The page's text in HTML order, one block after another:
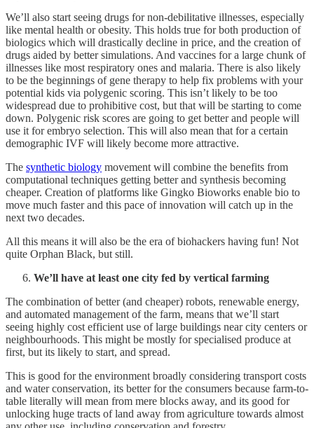
We’ll also start seeing drugs for non-debilitative illnesses, especially
like mental health or obesity. This holds true for both production of
biologics which will drastically decline in price, and the creation of
drugs aided by better simulations. And vaccines for a large chunk of
illnesses like most respiratory ones and malaria. There is also likely
to be the beginnings of gene therapy to help fix problems with your
potential kids via polygenic scoring. This isn’t likely to be too
widespread due to prohibitive cost, but that will be starting to come
down. Polygenic risk scores are going to get better and people will
use it for embryo selection. This will also mean that for a certain
demographic IVF will likely become more attractive.
The synthetic biology movement will combine the benefits from
computational techniques getting better and synthesis becoming
cheaper. Creation of platforms like Gingko Bioworks enable bio to
move much faster and this pace of innovation will catch up in the
next two decades.
All this means it will also be the era of biohackers having fun! Not
quite Orphan Black, but still.
We’ll have at least one city fed by vertical farming
The combination of better (and cheaper) robots, renewable energy,
and automated management of the farm, means that we’ll start
seeing highly cost efficient use of large buildings near city centers or
neighbourhoods. This might be mostly for specialised produce at
first, but its likely to start, and spread.
This is good for the environment broadly considering transport costs
and water conservation, its better for the consumers because farm-to-
table literally will mean from mere blocks away, and its good for
unlocking huge tracts of land away from agriculture towards almost